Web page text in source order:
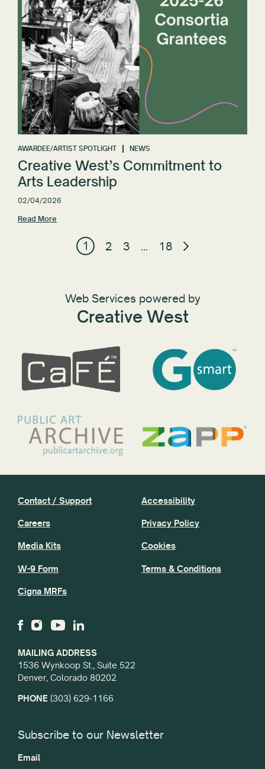
AWARDEE/ARTIST SPOTLIGHT NEWS
Creative West’s Commitment to
Arts Leadership
02/04/2026
Read More
1 2 3 … 18
Web Services powered by
Creative West
MAILING ADDRESS
1536 Wynkoop St., Suite 522
Denver, Colorado 80202
PHONE (303) 629-1166
Contact / Support
Careers
Media Kits
W-9 Form
Cigna MRFs
Accessibility
Privacy Policy
Cookies
Terms & Conditions
Subscribe to our Newsletter
Email